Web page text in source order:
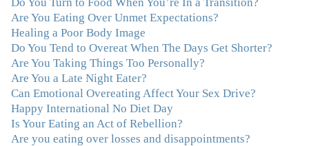
"After years of yo-yo dieting and fruitless therapy, I was
lucky to find Julie and her unique approach to dealing
with emotional eating that addresses imbalances in body,
mind, emotions, and spirit. Julie has a talent for zeroing
in on the issues underlying problems. She has guided me
through some very challenging times and facilitated my
personal growth. Julie possesses a keen intellect, coupled
with warmth, caring, compassion, patience, and a
wisdom that makes her truly remarkable."
Are You Eating Over Unmet Expectations?
Healing a Poor Body Image
Do You Tend to Overeat When The Days Get Shorter?
Are You Taking Things Too Personally?
Are You a Late Night Eater?
Can Emotional Overeating Affect Your Sex Drive?
Happy International No Diet Day
Is Your Eating an Act of Rebellion?
Are you eating over losses and disappointments?